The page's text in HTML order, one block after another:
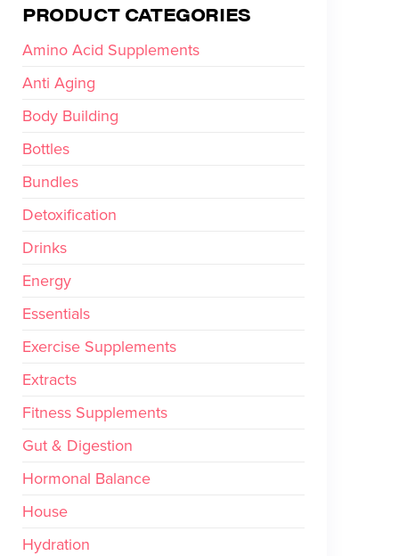
PRODUCT CATEGORIES
Amino Acid Supplements
Anti Aging
Body Building
Bottles
Bundles
Detoxification
Drinks
Energy
Essentials
Exercise Supplements
Extracts
Fitness Supplements
Gut & Digestion
Hormonal Balance
House
Hydration